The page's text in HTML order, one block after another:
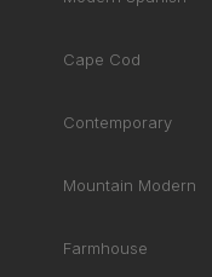
Cape Cod
Contemporary
Mountain Modern
Farmhouse